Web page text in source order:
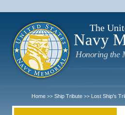
The
Navy
Honoring the
Home >> Ship Tribute >> Lost Ship's